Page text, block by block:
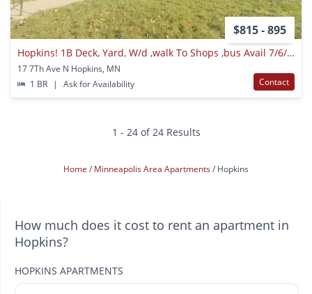
$815 - 895
Hopkins! 1B Deck, Yard, W/d ,walk To Shops ,bus Avail 7/6/2021
17 7Th Ave N Hopkins, MN
1 BR
| Ask for Availability Contact
1 - 24 of 24 Results
Home Minneapolis Area Apartments Hopkins
How much does it cost to rent an apartment in
Hopkins?
HOPKINS APARTMENTS